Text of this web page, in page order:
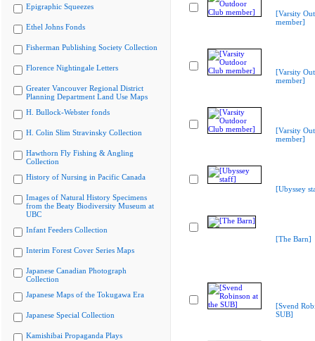
Epigraphic Squeezes
Ethel Johns Fonds
Fisherman Publishing Society Collection
Florence Nightingale Letters
Greater Vancouver Regional District
Planning Department Land Use Maps
H. Bullock-Webster fonds
H. Colin Slim Stravinsky Collection
Hawthorn Fly Fishing & Angling
Collection
History of Nursing in Pacific Canada
Images of Natural History Specimens
from the Beaty Biodiversity Museum at
UBC
Infant Feeders Collection
Interim Forest Cover Series Maps
Japanese Canadian Photograph
Collection
Japanese Maps of the Tokugawa Era
Japanese Special Collection
Kamishibai Propaganda Plays
[Varsity
member]
[Varsity
member]
[Varsity
member]
[Ubyssey
[The Barn]
[Svend
SUB]